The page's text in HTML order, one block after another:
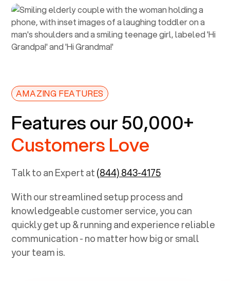
AMAZING FEATURES
Features our 50,000+
Customers Love
Talk to an Expert at(844) 843-4175
With our streamlined setup process and
knowledgeable customer service, you can
quickly get up & running and experience reliable
communication - no matter how big or small
your team is.